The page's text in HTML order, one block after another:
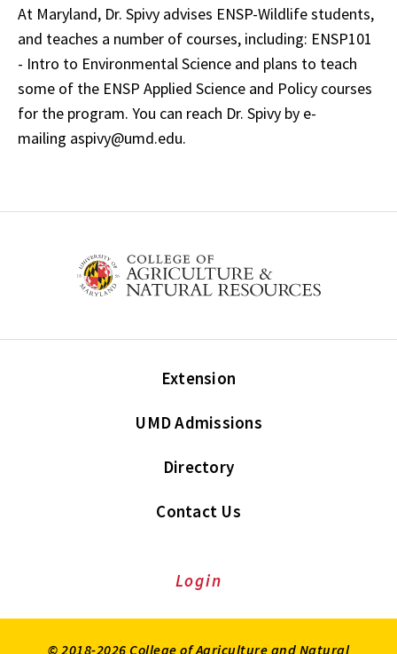
At Maryland, Dr. Spivy advises ENSP-Wildlife students,
and teaches a number of courses, including: ENSP101
- Intro to Environmental Science and plans to teach
some of the ENSP Applied Science and Policy courses
for the program. You can reach Dr. Spivy by e-
mailing aspivy@umd.edu.
Extension
UMD Admissions
Directory
Contact Us
Login
© 2018-2026 College of Agriculture and Natural